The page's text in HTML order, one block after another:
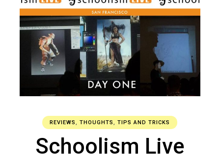
REVIEWS,THOUGHTS,TIPS AND TRICKS
Schoolism Live